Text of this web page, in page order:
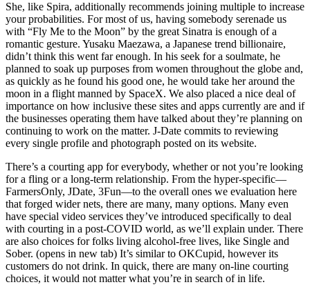
She, like Spira, additionally recommends joining multiple to increase
your probabilities. For most of us, having somebody serenade us
with “Fly Me to the Moon” by the great Sinatra is enough of a
romantic gesture. Yusaku Maezawa, a Japanese trend billionaire,
didn’t think this went far enough. In his seek for a soulmate, he
planned to soak up purposes from women throughout the globe and,
as quickly as he found his good one, he would take her around the
moon in a flight manned by SpaceX. We also placed a nice deal of
importance on how inclusive these sites and apps currently are and if
the businesses operating them have talked about they’re planning on
continuing to work on the matter. J-Date commits to reviewing
every single profile and photograph posted on its website.
There’s a courting app for everybody, whether or not you’re looking
for a fling or a long-term relationship. From the hyper-specific—
FarmersOnly, JDate, 3Fun—to the overall ones we evaluation here
that forged wider nets, there are many, many options. Many even
have special video services they’ve introduced specifically to deal
with courting in a post-COVID world, as we’ll explain under. There
are also choices for folks living alcohol-free lives, like Single and
Sober. (opens in new tab) It’s similar to OKCupid, however its
customers do not drink. In quick, there are many on-line courting
choices, it would not matter what you’re in search of in life.